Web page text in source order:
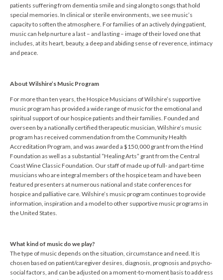
patients suffering from dementia smile and sing along to songs that hold
special memories. In clinical or sterile environments, we see music’s
capacity to soften the atmosphere. For families of an actively dying patient,
music can help nurture a last – and lasting – image of their loved one that
includes, at its heart, beauty, a deep and abiding sense of reverence, intimacy
and peace.
About Wilshire’s Music Program
For more than ten years, the Hospice Musicians of Wilshire’s supportive
music program has provided a wide range of music for the emotional and
spiritual support of our hospice patients and their families. Founded and
overseen by a nationally certified therapeutic musician, Wilshire’s music
program has received commendation from the Community Health
Accreditation Program, and was awarded a $150,000 grant from the Hind
Foundation as well as a substantial “Healing Arts” grant from the Central
Coast Wine Classic Foundation. Our staff of made up of full- and part-time
musicians who are integral members of the hospice team and have been
featured presenters at numerous national and state conferences for
hospice and palliative care. Wilshire’s music program continues to provide
information, inspiration and a model to other supportive music programs in
the United States.
What kind of music do we play?
The type of music depends on the situation, circumstance and need. It is
chosen based on patient/caregiver desires, diagnosis, prognosis and psycho-
social factors, and can be adjusted on a moment-to-moment basis to address